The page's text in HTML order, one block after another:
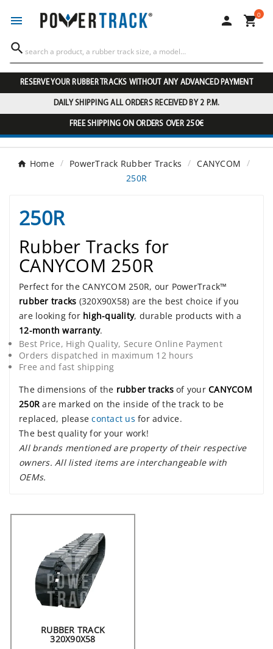
  0

RESERVE YOUR RUBBER TRACKS WITHOUT ANY ADVANCED PAYMENT
DAILY SHIPPING ALL ORDERS RECEIVED BY 2 P.M.
FREE SHIPPING ON ORDERS OVER 250€
Home PowerTrack Rubber Tracks
CANYCOM
250R
250R
Rubber Tracks for
CANYCOM 250R
Perfect for the CANYCOM 250R, our PowerTrack™
rubber tracks (320X90X58) are the best choice if you
are looking for high-quality, durable products with a
12-month warranty.
Best Price, High Quality, Secure Online Payment
Orders dispatched in maximum 12 hours
Free and fast shipping
The dimensions of the rubber tracksof your CANYCOM
250R are marked on the inside of the track to be
replaced, pleasecontact us for advice.
The best quality for your work!
All brands mentioned are property of their respective
owners. All listed items are interchangeable with
OEMs.
RUBBER TRACK
320X90X58